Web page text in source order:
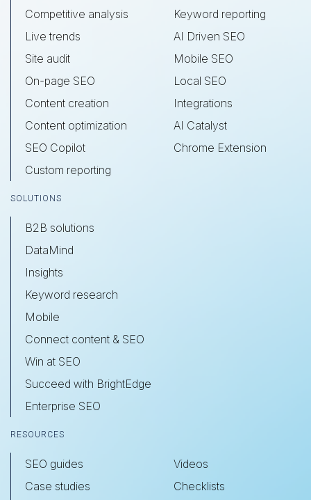
Competitive analysis
Live trends
Site audit
On-page SEO
Content creation
Content optimization
SEO Copilot
Custom reporting
Keyword reporting
AI Driven SEO
Mobile SEO
Local SEO
Integrations
AI Catalyst
Chrome Extension
SOLUTIONS
B2B solutions
DataMind
Insights
Keyword research
Mobile
Connect content & SEO
Win at SEO
Succeed with BrightEdge
Enterprise SEO
RESOURCES
SEO guides
Case studies
Videos
Checklists